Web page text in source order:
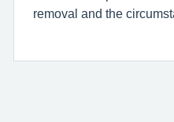
removal and the